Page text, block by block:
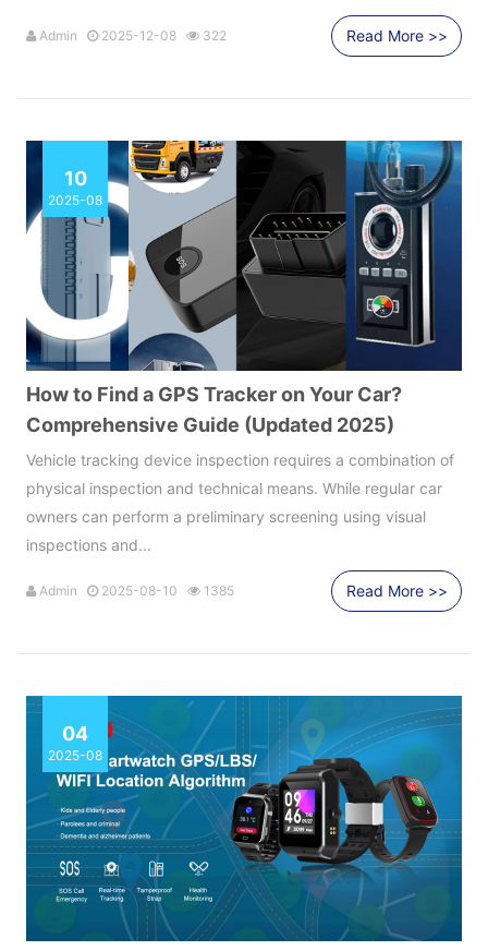
Admin 2025-12-08 322 Read More >>
10
2025-08
How to Find a GPS Tracker on Your Car?
Comprehensive Guide (Updated 2025)
Vehicle tracking device inspection requires a combination of
physical inspection and technical means. While regular car
owners can perform a preliminary screening using visual
inspections and...
Admin 2025-08-10 1385 Read More >>
04
2025-08